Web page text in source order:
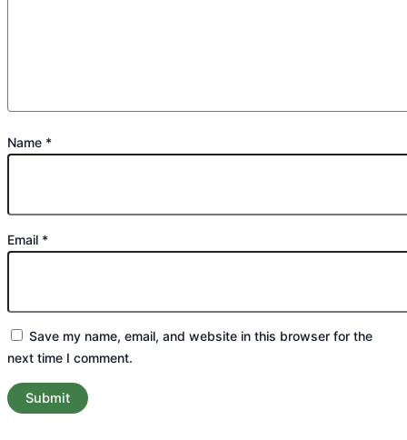
Name *
Email *
Save my name, email, and website in this browser for the
next time I comment.